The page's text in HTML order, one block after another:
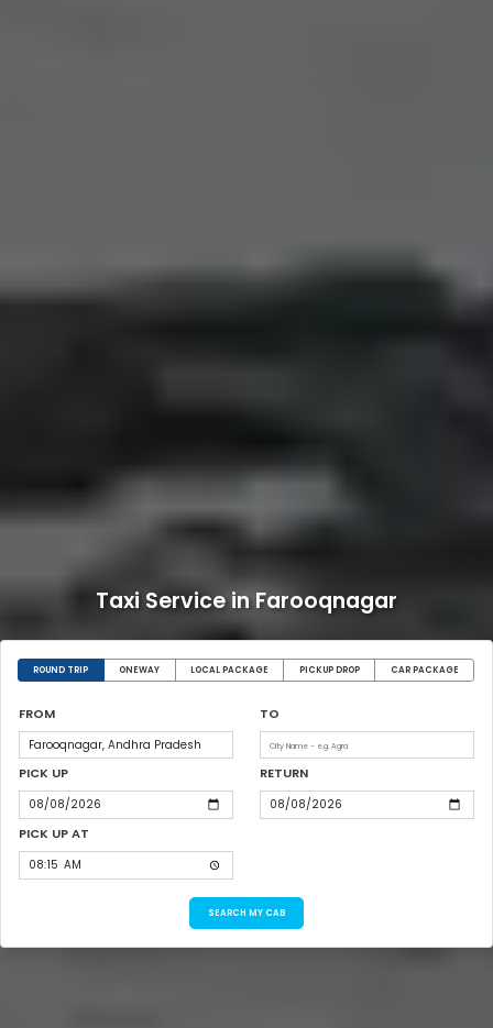
Taxi Service in Farooqnagar
ROUND TRIP ONEWAY LOCAL PACKAGE PICKUP DROP CAR PACKAGE
FROM TO
PICK UP RETURN
PICK UP AT
SEARCH MY CAB